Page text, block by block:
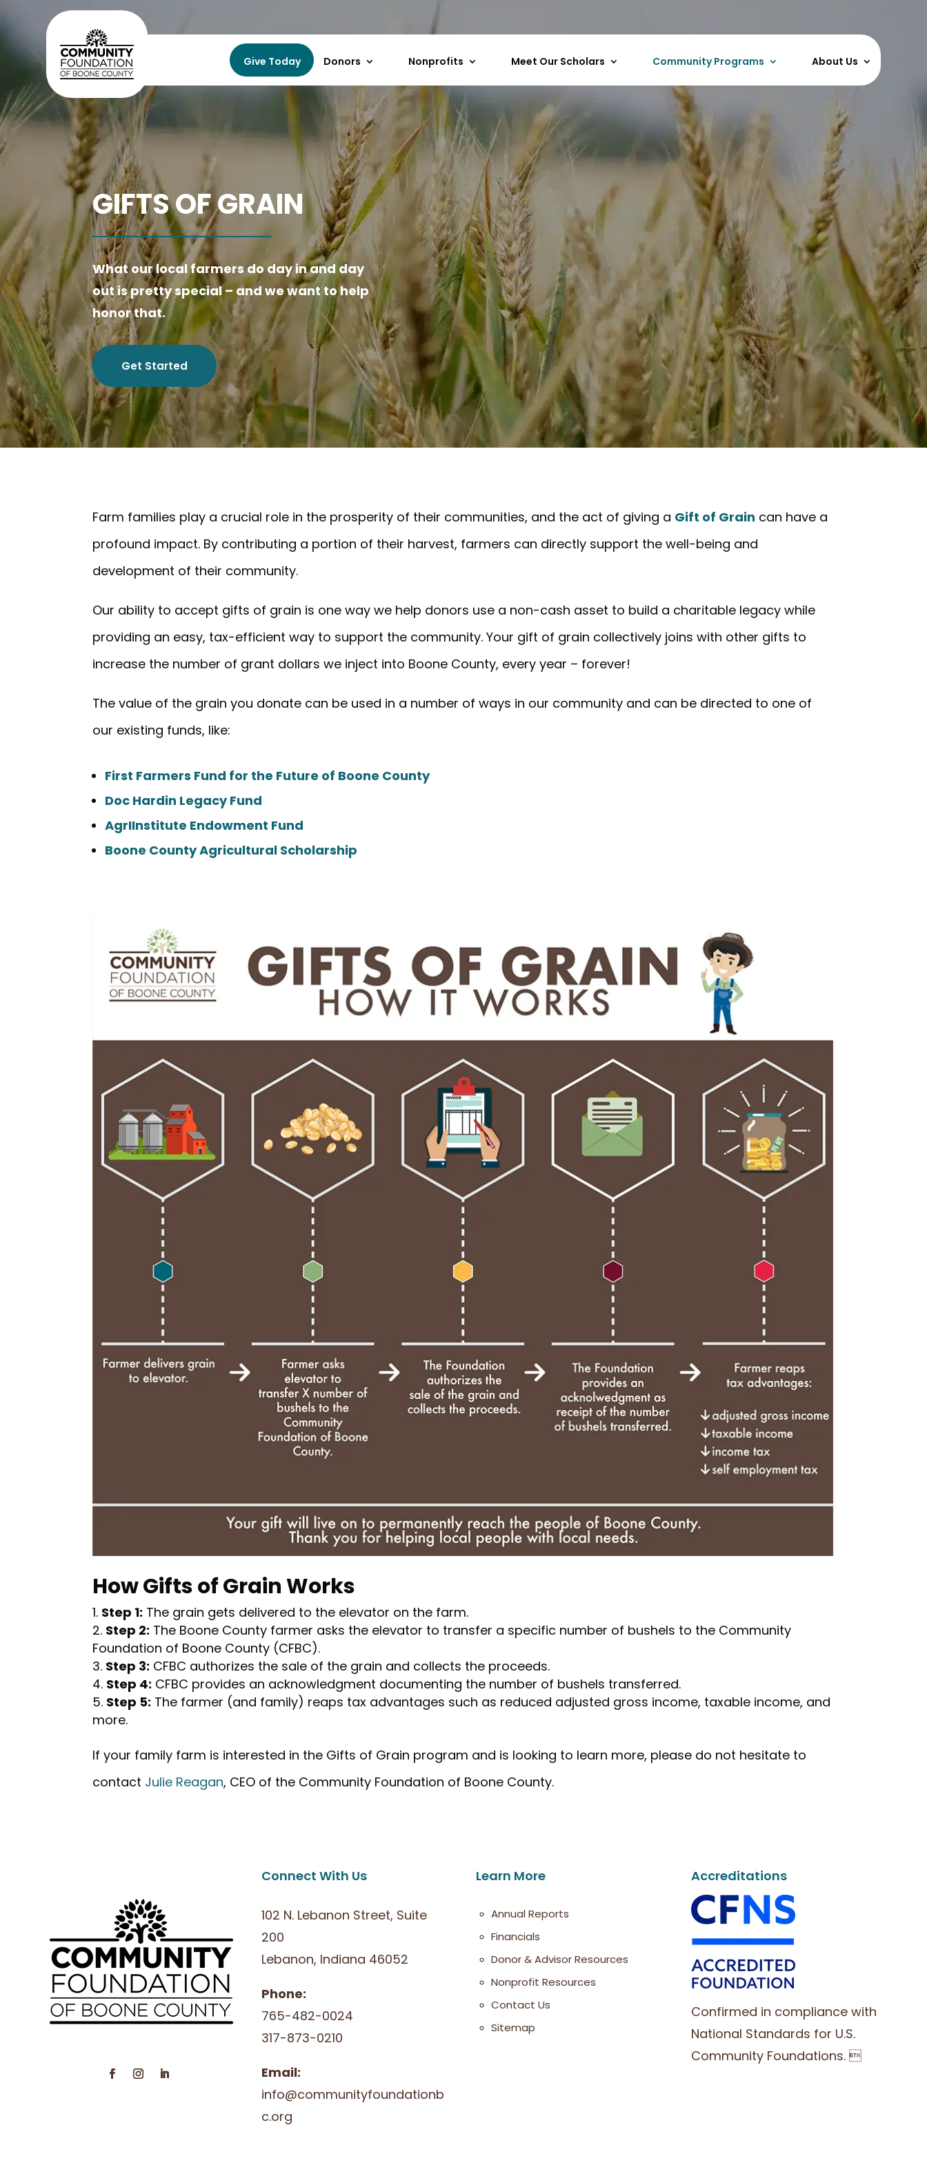
Give Today Donors Nonprofits Meet Our Scholars Community Programs About Us
GIFTS OF GRAIN
What our local farmers do day in and day
out is pretty special – and we want to help
honor that.
Get Started
Farm families play a crucial role in the prosperity of their communities, and the act of giving a Gift of Grain can have a
profound impact. By contributing a portion of their harvest, farmers can directly support the well-being and
development of their community.
Our ability to accept gifts of grain is one way we help donors use a non-cash asset to build a charitable legacy while
providing an easy, tax-efficient way to support the community. Your gift of grain collectively joins with other gifts to
increase the number of grant dollars we inject into Boone County, every year – forever!
The value of the grain you donate can be used in a number of ways in our community and can be directed to one of
our existing funds, like:
First Farmers Fund for the Future of Boone County
Doc Hardin Legacy Fund
AgrIInstitute Endowment Fund
Boone County Agricultural Scholarship
How Gifts of Grain Works
Step 1: The grain gets delivered to the elevator on the farm.
Step 2: The Boone County farmer asks the elevator to transfer a specific number of bushels to the Community
Foundation of Boone County (CFBC).
Step 3: CFBC authorizes the sale of the grain and collects the proceeds.
Step 4: CFBC provides an acknowledgment documenting the number of bushels transferred.
Step 5: The farmer (and family) reaps tax advantages such as reduced adjusted gross income, taxable income, and
more.
If your family farm is interested in the Gifts of Grain program and is looking to learn more, please do not hesitate to
contact Julie Reagan, CEO of the Community Foundation of Boone County.
Connect With Us
102 N. Lebanon Street, Suite
200
Lebanon, Indiana 46052
Phone:
765-482-0024
317-873-0210
Email:
info@communityfoundationb
c.org
Learn More
Annual Reports
Financials
Donor & Advisor Resources
Nonprofit Resources
Contact Us
Sitemap
Accreditations
Confirmed in compliance with
National Standards for U.S.
Community Foundations. 